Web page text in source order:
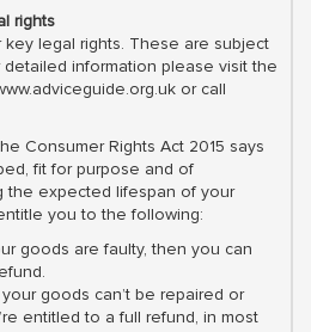
rights
key legal rights. These are subject
information please visit the
or call
Consumer Rights Act 2015 says
fit for purpose and of
the expected lifespan of your
you to the following:
goods are faulty, then you can
goods can’t be repaired or
entitled to a full refund, in most